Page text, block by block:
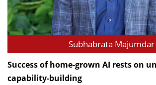
Subhabrata Majumdar
Success of home-grown AI rests on
capability-building